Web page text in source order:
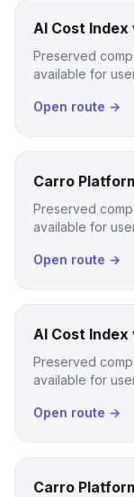
AI Cost Index
Preserved
available for
Open route →
Carro
Preserved
available for
Open route →
AI Cost
Preserved
available for
Open route →
Carro